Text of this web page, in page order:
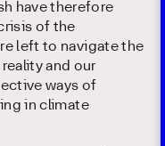
have therefore
of the
left to navigate the
and our
ways of
in climate